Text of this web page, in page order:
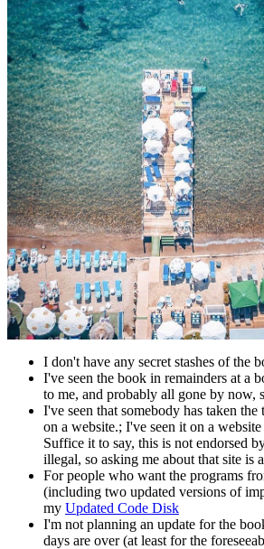
I don't have any secret stashes of the
I've seen the book in remainders at a
to me, and probably all gone by now,
I've seen that somebody has taken
on a website.; I've seen it on a
Suffice it to say, this is not endorsed
illegal, so asking me about that site is
For people who want the programs
(including two updated versions of
my Updated Code Disk
I'm not planning an update for the
days are over (at least for the